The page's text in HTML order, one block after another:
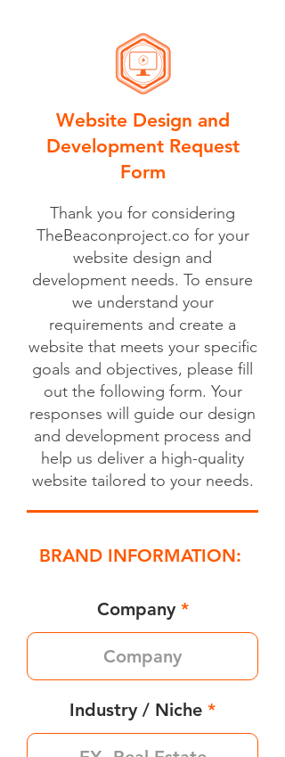
Website Design and
Development Request
Form
Thank you for considering
TheBeaconproject.co for your
website design and
development needs. To ensure
we understand your
requirements and create a
website that meets your specific
goals and objectives, please fill
out the following form. Your
responses will guide our design
and development process and
help us deliver a high-quality
website tailored to your needs.
BRAND INFORMATION:
Company
Industry / Niche